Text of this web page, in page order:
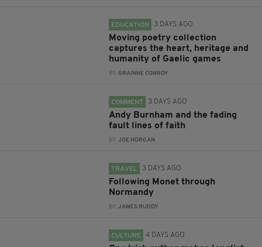
EDUCATION 3 DAYS AGO
Moving poetry collection
captures the heart, heritage and
humanity of Gaelic games
BY:GRAINNE CONROY
COMMENT 3 DAYS AGO
Andy Burnham and the fading
fault lines of faith
BY:JOE HORGAN
TRAVEL 3 DAYS AGO
Following Monet through
Normandy
BY:JAMES RUDDY
CULTURE 4 DAYS AGO